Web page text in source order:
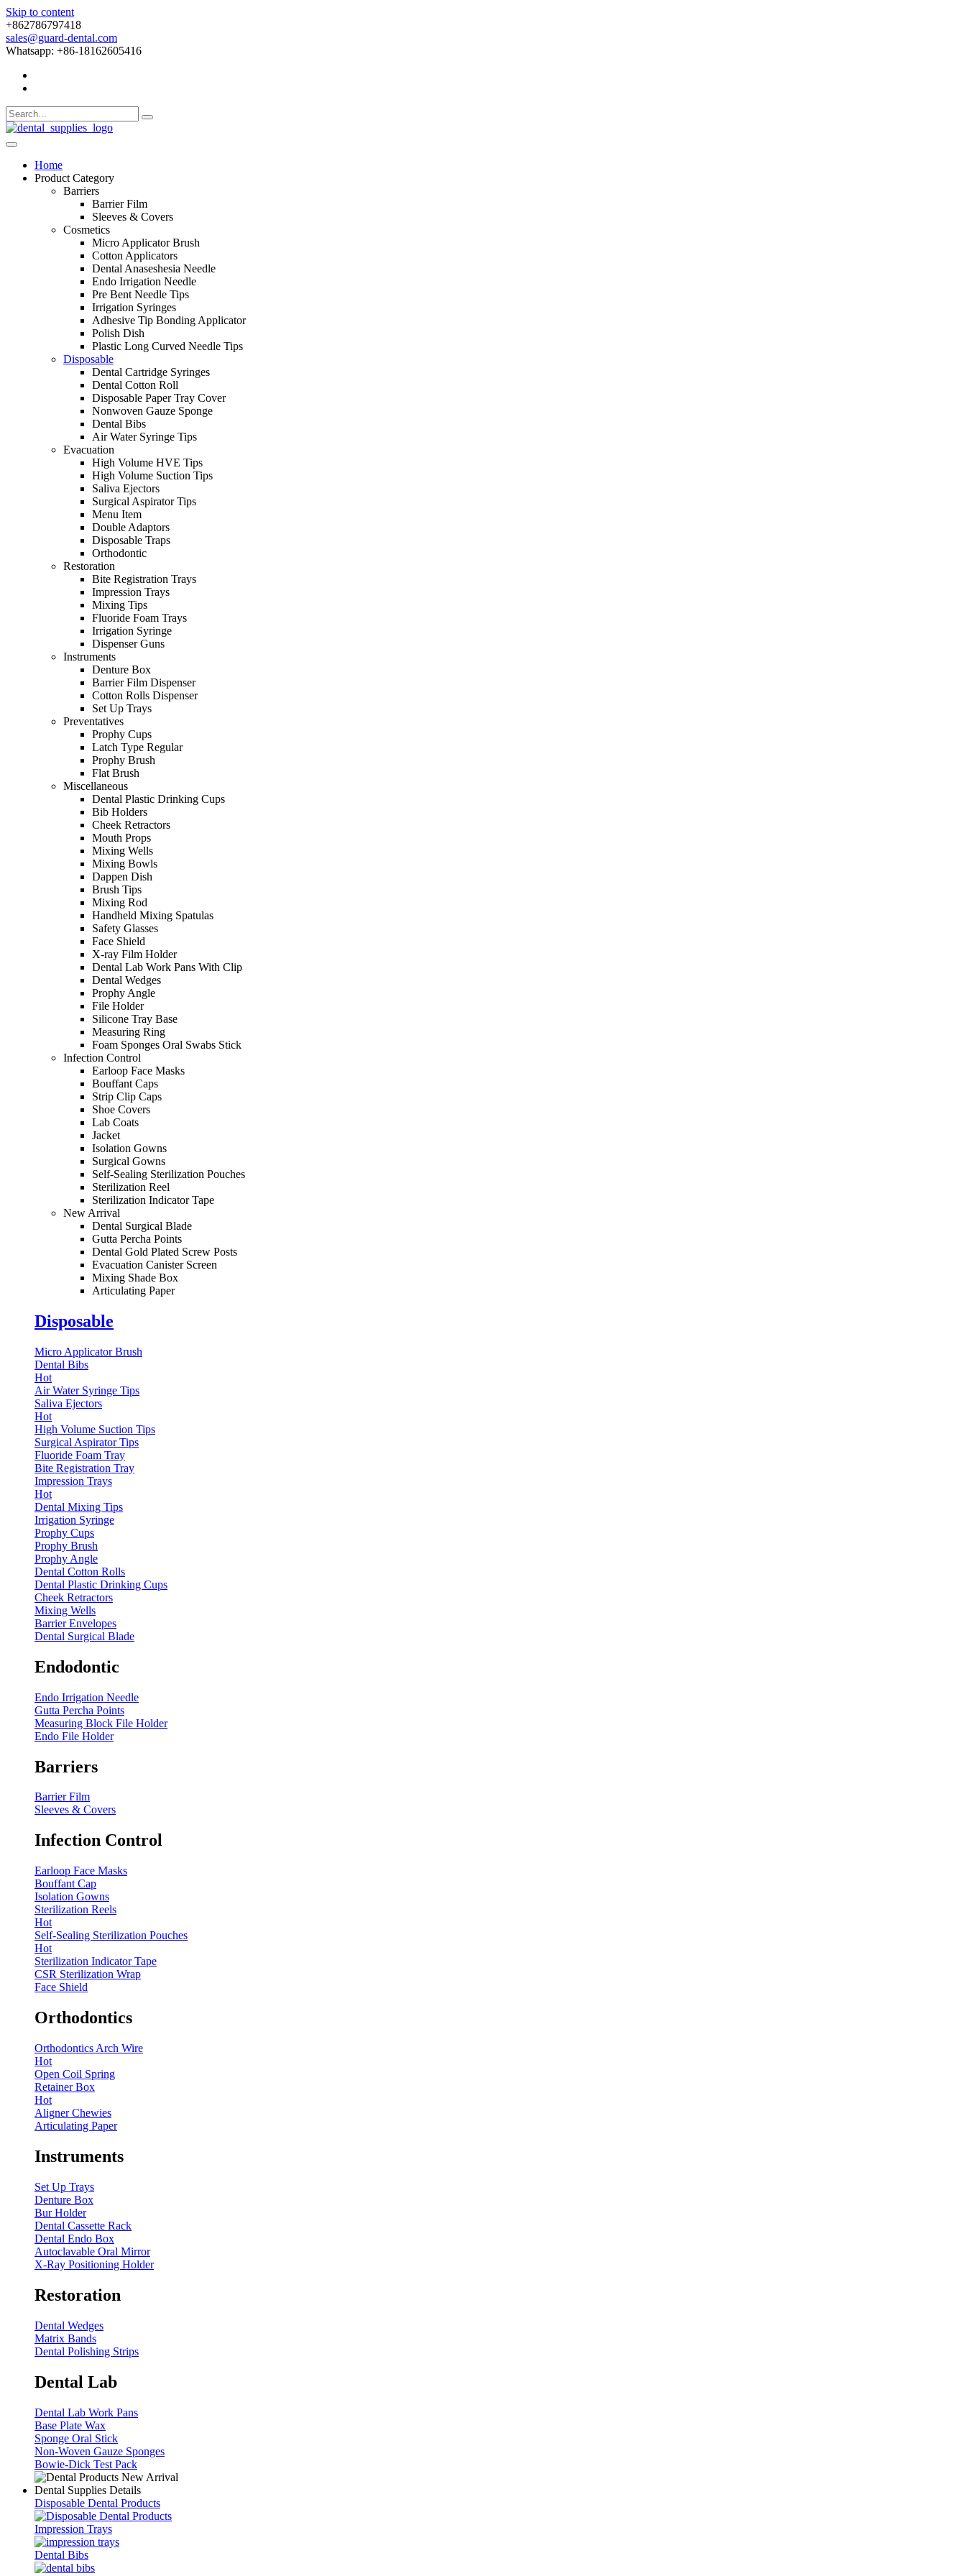
Skip to content
+862786797418
sales@guard-dental.com
Whatsapp: +86-18162605416
Home
Product Category
Barriers
Barrier Film
Sleeves & Covers
Cosmetics
Micro Applicator Brush
Cotton Applicators
Dental Anaseshesia Needle
Endo Irrigation Needle
Pre Bent Needle Tips
Irrigation Syringes
Adhesive Tip Bonding Applicator
Polish Dish
Plastic Long Curved Needle Tips
Disposable
Dental Cartridge Syringes
Dental Cotton Roll
Disposable Paper Tray Cover
Nonwoven Gauze Sponge
Dental Bibs
Air Water Syringe Tips
Evacuation
High Volume HVE Tips
High Volume Suction Tips
Saliva Ejectors
Surgical Aspirator Tips
Menu Item
Double Adaptors
Disposable Traps
Orthodontic
Restoration
Bite Registration Trays
Impression Trays
Mixing Tips
Fluoride Foam Trays
Irrigation Syringe
Dispenser Guns
Instruments
Denture Box
Barrier Film Dispenser
Cotton Rolls Dispenser
Set Up Trays
Preventatives
Prophy Cups
Latch Type Regular
Prophy Brush
Flat Brush
Miscellaneous
Dental Plastic Drinking Cups
Bib Holders
Cheek Retractors
Mouth Props
Mixing Wells
Mixing Bowls
Dappen Dish
Brush Tips
Mixing Rod
Handheld Mixing Spatulas
Safety Glasses
Face Shield
X-ray Film Holder
Dental Lab Work Pans With Clip
Dental Wedges
Prophy Angle
File Holder
Silicone Tray Base
Measuring Ring
Foam Sponges Oral Swabs Stick
Infection Control
Earloop Face Masks
Bouffant Caps
Strip Clip Caps
Shoe Covers
Lab Coats
Jacket
Isolation Gowns
Surgical Gowns
Self-Sealing Sterilization Pouches
Sterilization Reel
Sterilization Indicator Tape
New Arrival
Dental Surgical Blade
Gutta Percha Points
Dental Gold Plated Screw Posts
Evacuation Canister Screen
Mixing Shade Box
Articulating Paper
Disposable
Micro Applicator Brush
Dental Bibs
Hot
Air Water Syringe Tips
Saliva Ejectors
Hot
High Volume Suction Tips
Surgical Aspirator Tips
Fluoride Foam Tray
Bite Registration Tray
Impression Trays
Hot
Dental Mixing Tips
Irrigation Syringe
Prophy Cups
Prophy Brush
Prophy Angle
Dental Cotton Rolls
Dental Plastic Drinking Cups
Cheek Retractors
Mixing Wells
Barrier Envelopes
Dental Surgical Blade
Endodontic
Endo Irrigation Needle
Gutta Percha Points
Measuring Block File Holder
Endo File Holder
Barriers
Barrier Film
Sleeves & Covers
Infection Control
Earloop Face Masks
Bouffant Cap
Isolation Gowns
Sterilization Reels
Hot
Self-Sealing Sterilization Pouches
Hot
Sterilization Indicator Tape
CSR Sterilization Wrap
Face Shield
Orthodontics
Orthodontics Arch Wire
Hot
Open Coil Spring
Retainer Box
Hot
Aligner Chewies
Articulating Paper
Instruments
Set Up Trays
Denture Box
Bur Holder
Dental Cassette Rack
Dental Endo Box
Autoclavable Oral Mirror
X-Ray Positioning Holder
Restoration
Dental Wedges
Matrix Bands
Dental Polishing Strips
Dental Lab
Dental Lab Work Pans
Base Plate Wax
Sponge Oral Stick
Non-Woven Gauze Sponges
Bowie-Dick Test Pack
Dental Supplies Details
Disposable Dental Products
Impression Trays
Dental Bibs